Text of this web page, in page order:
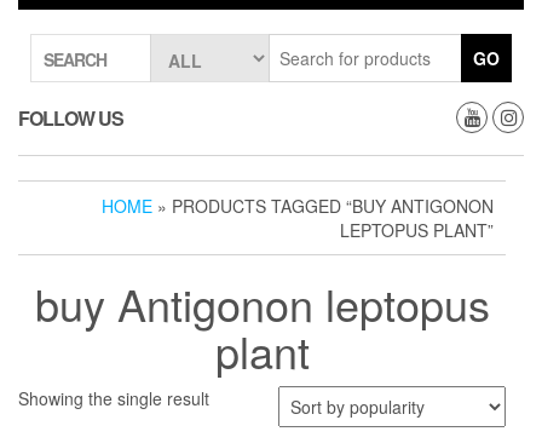
SEARCH GO
FOLLOW US
HOME » PRODUCTS TAGGED “BUY ANTIGONON
LEPTOPUS PLANT”
buy Antigonon leptopus
plant
Showing the single result